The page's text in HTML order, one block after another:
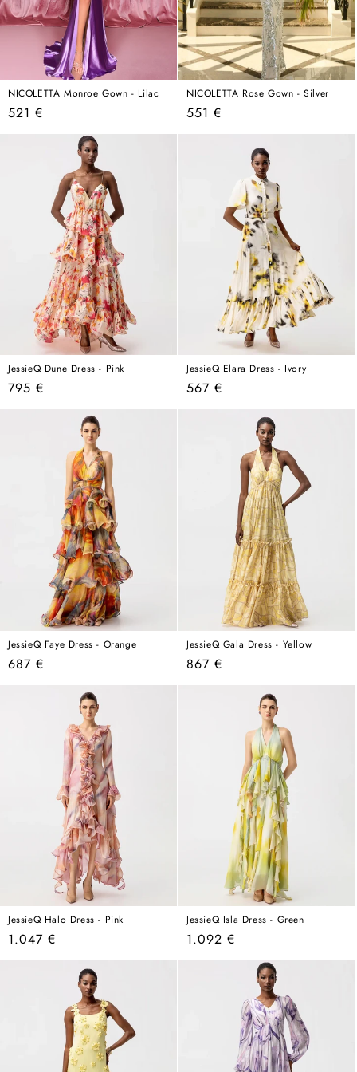
NICOLETTA Monroe Gown - Lilac
Regular
521 €
NICOLETTA Rose Gown - Silver
Regular
551 €
JessieQ Dune Dress - Pink
Regular
795 €
JessieQ Elara Dress - Ivory
Regular
567 €
JessieQ Faye Dress - Orange
Regular
687 €
JessieQ Gala Dress - Yellow
Regular
867 €
JessieQ Halo Dress - Pink
Regular
1.047 €
JessieQ Isla Dress - Green
Regular
1.092 €